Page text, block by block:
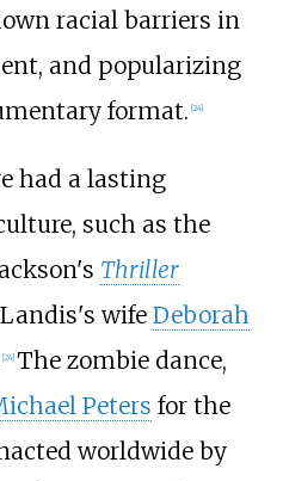
racial barriers in
and popularizing
format. [24]
had a lasting
such as the
Thriller
wife Deborah
24] The zombie dance,
Peters for the
worldwide by